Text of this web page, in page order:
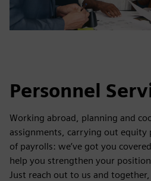
Personnel
Working abroad, planning and
assignments, carrying out equity
of payrolls: we’ve got you
help you strengthen your
Just reach out to us and